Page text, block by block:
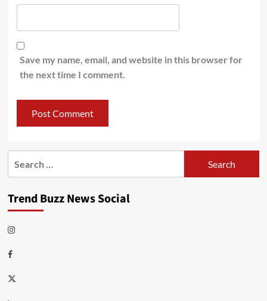
Save my name, email, and website in this browser for
the next time I comment.
Trend Buzz News Social
Instagram
Facebook
Twitter